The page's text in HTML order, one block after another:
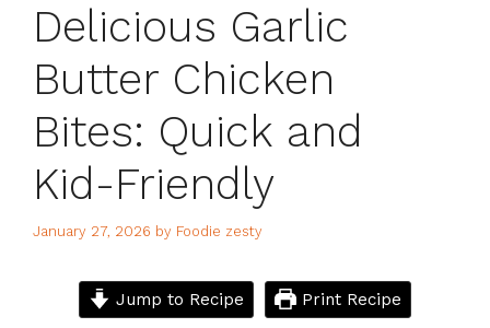
Delicious Garlic
Butter Chicken
Bites: Quick and
Kid-Friendly
January 27, 2026 by Foodie zesty
Jump to Recipe Print Recipe